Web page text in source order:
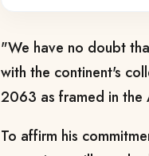
"We have no doubt
with the continent's
2063 as framed in the
To affirm his